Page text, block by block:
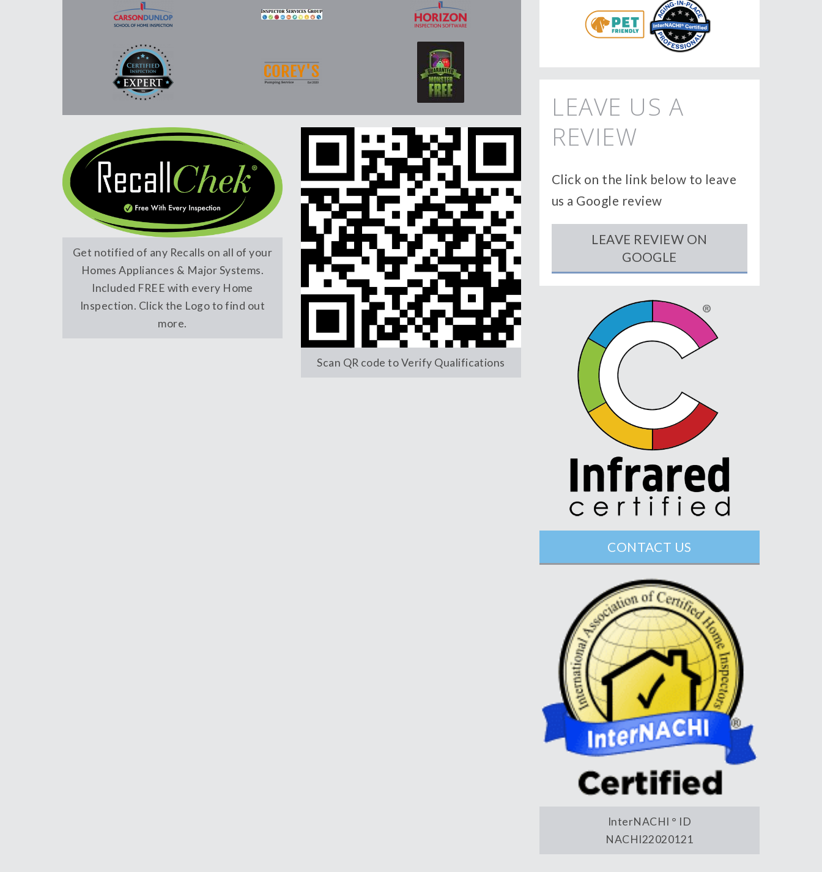
Get notified of any Recalls on all of your
Homes Appliances & Major Systems.
Included FREE with every Home
Inspection. Click the Logo to find out
more.
Scan QR code to Verify Qualifications
LEAVE US A
REVIEW
Click on the link below to leave
us a Google review
LEAVE REVIEW ON
GOOGLE
CONTACT US
InterNACHI ° ID
NACHI22020121